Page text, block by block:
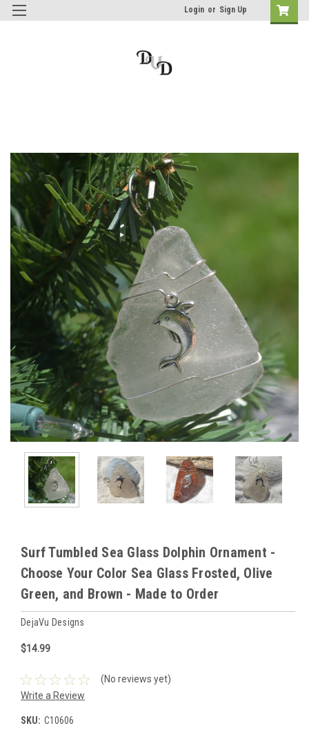
Login or Sign Up
Surf Tumbled Sea Glass Dolphin Ornament -
Choose Your Color Sea Glass Frosted, Olive
Green, and Brown - Made to Order
DejaVu Designs
$14.99
(No reviews yet)
Write a Review
SKU: C10606